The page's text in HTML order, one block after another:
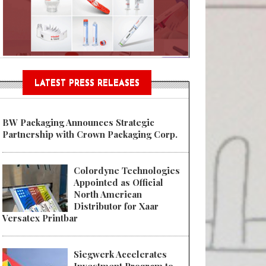
LATEST PRESS RELEASES
BW Packaging Announces Strategic
Partnership with Crown Packaging Corp.
Colordyne Technologies
Appointed as Official
North American
Distributor for Xaar
Versatex Printbar
Siegwerk Accelerates